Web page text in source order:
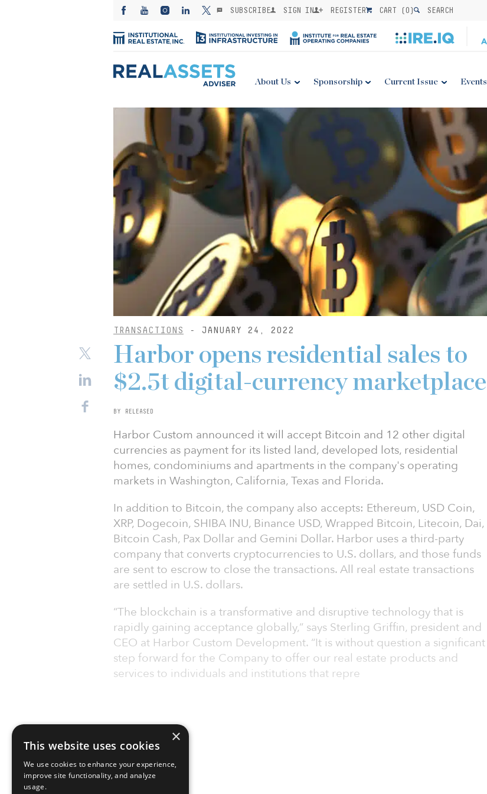
SUBSCRIBE SIGN IN REGISTER CART (0) SEARCH
About Us Sponsorship Current Issue Events
TRANSACTIONS - JANUARY 24, 2022
Harbor opens residential sales to
$2.5t digital-currency marketplace
BY RELEASED
Harbor Custom announced it will accept Bitcoin and 12 other digital
currencies as payment for its listed land, developed lots, residential
homes, condominiums and apartments in the company's operating
markets in Washington, California, Texas and Florida.
In addition to Bitcoin, the company also accepts: Ethereum, USD Coin,
XRP, Dogecoin, SHIBA INU, Binance USD, Wrapped Bitcoin, Litecoin, Dai,
Bitcoin Cash, Pax Dollar and Gemini Dollar. Harbor uses a third-party
company that converts cryptocurrencies to U.S. dollars, and those funds
are sent to escrow to close the transactions. All real estate transactions
are settled in U.S. dollars.
“The blockchain is a transformative and disruptive technology that is
rapidly gaining acceptance globally,” says Sterling Griffin, president and
CEO at Harbor Custom Development. “It is without question a significant
step forward for the Company to offer our real estate products and
services to individuals and institutions that repre
×
This website uses cookies
We use cookies to enhance your experience,
improve site functionality, and analyze
usage.